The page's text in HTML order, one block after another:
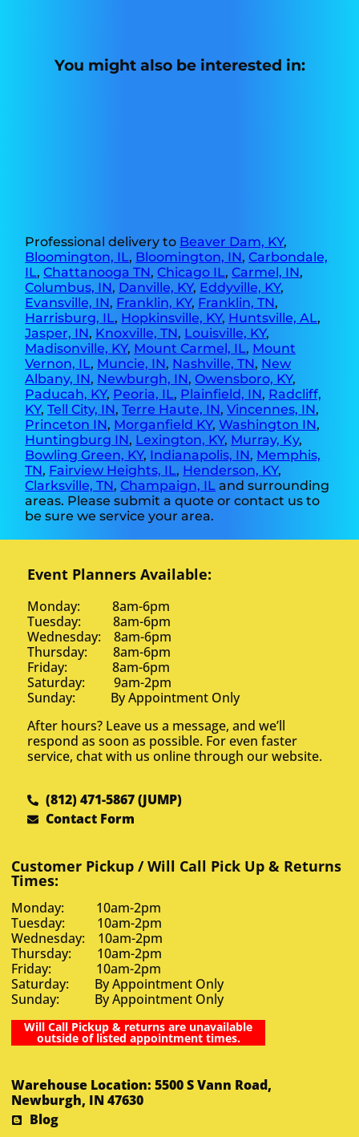
You might also be interested in:
Professional delivery to Beaver Dam, KY,
Bloomington, IL, Bloomington, IN,Carbondale,
IL,Chattanooga TN,Chicago IL,Carmel, IN,
Columbus, IN, Danville, KY, Eddyville, KY,
Evansville, IN, Franklin, KY, Franklin, TN,
Harrisburg, IL, Hopkinsville, KY, Huntsville, AL,
Jasper, IN, Knoxville, TN, Louisville, KY,
Madisonville, KY, Mount Carmel, IL, Mount
Vernon, IL, Muncie, IN, Nashville, TN, New
Albany, IN, Newburgh, IN,Owensboro, KY,
Paducah, KY, Peoria, IL, Plainfield, IN, Radcliff,
KY,Tell City, IN,Terre Haute, IN,Vincennes, IN,
Princeton IN, Morganfield KY,Washington IN,
Huntingburg IN, Lexington, KY, Murray, Ky,
Bowling Green, KY, Indianapolis, IN, Memphis,
TN, Fairview Heights, IL, Henderson, KY,
Clarksville, TN,Champaign, IL and surrounding
areas. Please submit a quote or contact us to
be sure we service your area.
Event Planners Available:
Monday: 8am-6pm
Tuesday: 8am-6pm
Wednesday: 8am-6pm
Thursday: 8am-6pm
Friday: 8am-6pm
Saturday: 9am-2pm
Sunday: By Appointment Only
After hours? Leave us a message, and we’ll
respond as soon as possible. For even faster
service, chat with us online through our website.
(812) 471-5867 (JUMP)
Contact Form
Customer Pickup / Will Call Pick Up & Returns
Times:
Monday: 10am-2pm
Tuesday: 10am-2pm
Wednesday: 10am-2pm
Thursday: 10am-2pm
Friday: 10am-2pm
Saturday: By Appointment Only
Sunday: By Appointment Only
Will Call Pickup & returns are unavailable
outside of listed appointment times.
Warehouse Location: 5500 S Vann Road,
Newburgh, IN 47630
Blog